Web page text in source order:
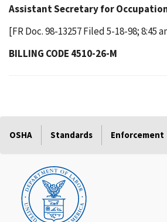
Assistant Secretary for
[FR Doc. 98-13257 Filed 5-18-98; 8:45
BILLING CODE 4510-26-M
OSHA Standards Enforcement